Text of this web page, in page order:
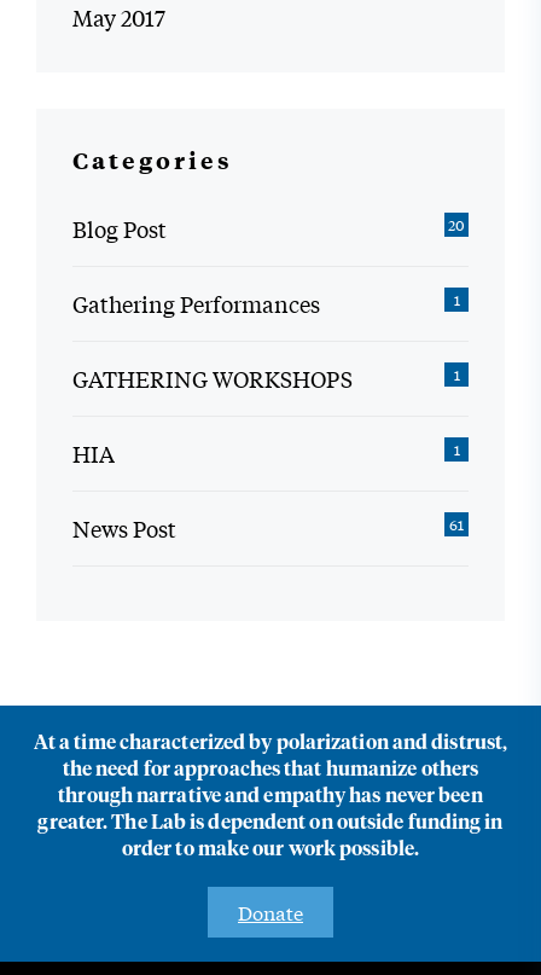
May 2017
Categories
Blog Post 20
Gathering Performances 1
GATHERING WORKSHOPS 1
HIA 1
News Post 61
At a time characterized by polarization and distrust,
the need for approaches that humanize others
through narrative and empathy has never been
greater. The Lab is dependent on outside funding in
order to make our work possible.
Donate